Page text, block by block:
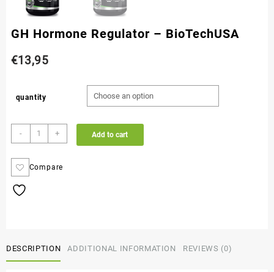
GH Hormone Regulator – BioTechUSA
€13,95
quantity
- + Add to cart
Compare
DESCRIPTION ADDITIONAL INFORMATION REVIEWS (0)